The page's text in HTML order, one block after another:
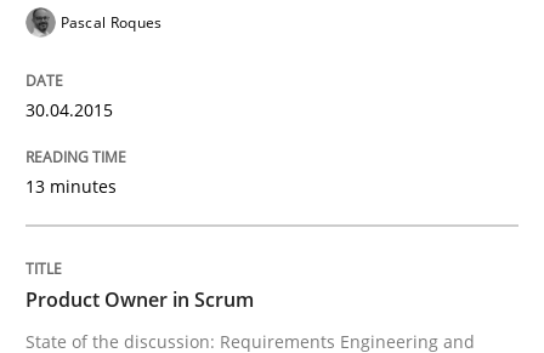
Methods Practice
Requirements Elicitation in Modern
Pascal Roques
30.04.2015
13 minutes
Product Owner in Scrum
State of the discussion: Requirements Engineering and